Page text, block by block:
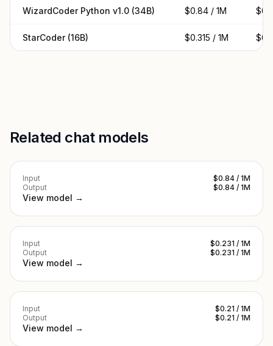
WizardCoder Python v1.0 (34B) $0.84 / 1M
StarCoder (16B) $0.315 / 1M
Related chat models
Input
$0.84 / 1M
Output
$0.84 / 1M
View model →
Input
$0.231 / 1M
Output
$0.231 / 1M
View model →
Input
$0.21 / 1M
Output
$0.21 / 1M
View model →